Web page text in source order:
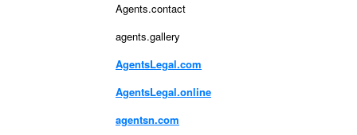
Agents.contact
agents.gallery
AgentsLegal.com
AgentsLegal.online
agentsn.com